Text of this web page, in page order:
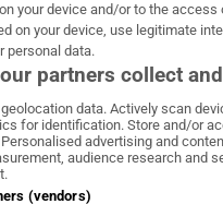
Irish Times on WhatsApp
Irish Times onIrish Times on X
Irish
Terms & Conditions
your device and/or to the
on your device, use legitimate
personal data.
partners collect
data. Actively scan
for identification. Store and/or
advertising and
audience research and
(vendors)